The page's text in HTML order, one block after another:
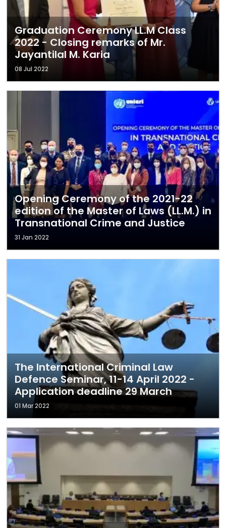
Graduation Ceremony LL.M Class
2022 - Closing remarks of Mr.
Jayantilal M. Karia
08 Jul 2022
Opening Ceremony of the 2021-22
edition of the Master of Laws (LL.M.) in
Transnational Crime and Justice
31 Jan 2022
The International Criminal Law
Defence Seminar, 11-14 April 2022 -
Application deadline 29 March
01 Mar 2022